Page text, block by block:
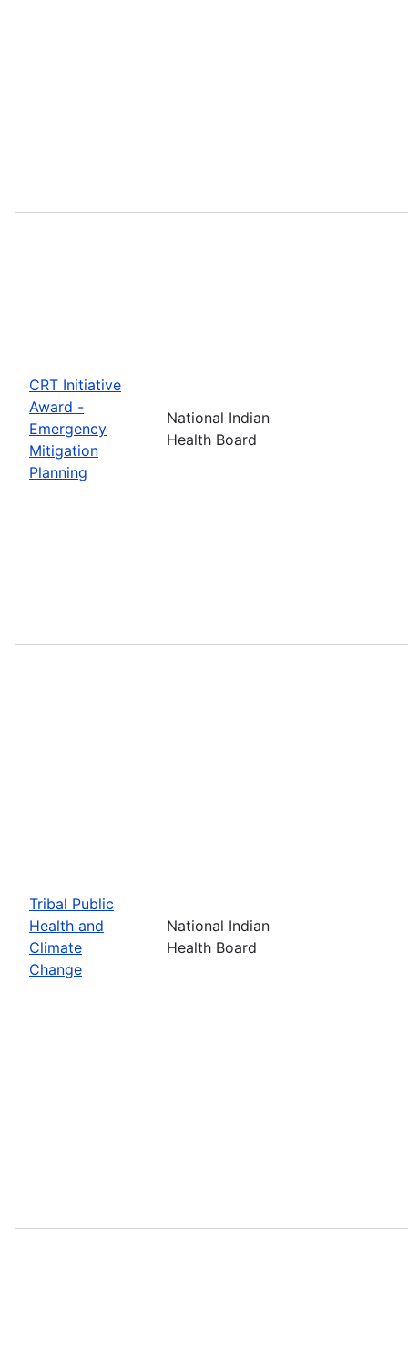
CRT Initiative
Award -
Emergency
Mitigation
Planning
National Indian
Health Board
Tribal Public
Health and
Climate
Change
National Indian
Health Board